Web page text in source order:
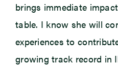
brings immediate
table. I know she will
experiences to
growing track record in